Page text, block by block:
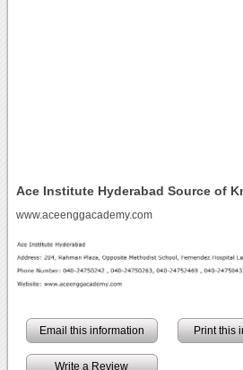
Ace Institute Hyderabad Source of
www.aceenggacademy.com
Email this information Print this
Write a Review